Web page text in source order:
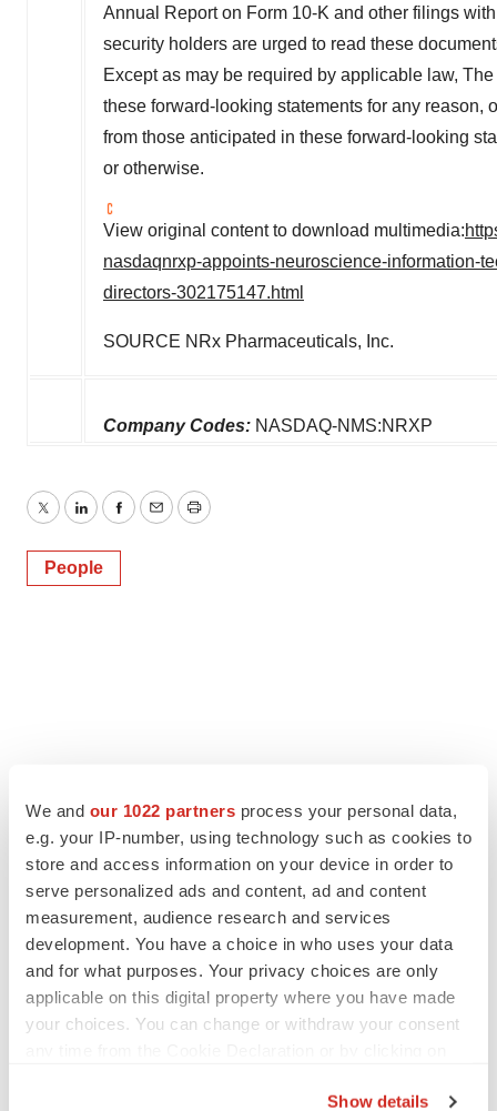
We and our 1022 partners process your personal data,
e.g. your IP-number, using technology such as cookies to
store and access information on your device in order to
serve personalized ads and content, ad and content
measurement, audience research and services
development. You have a choice in who uses your data
and for what purposes. Your privacy choices are only
applicable on this digital property where you have made
your choices. You can change or withdraw your consent
Show details
Annual Report on Form 10-K and other filings
security holders are urged to read these
Except as may be required by applicable law,
these forward-looking statements for any reason,
from those anticipated in these forward-looking
or otherwise.
View original content to download multimedia:
nasdaqnrxp-appoints-neuroscience-information-
directors-302175147.html
SOURCE NRx Pharmaceuticals, Inc.
Company Codes: NASDAQ-NMS:NRXP
TwitterLinkedInFacebook
EmailPrint
People